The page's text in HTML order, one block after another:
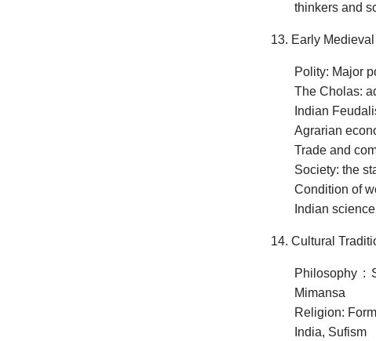
thinkers and
13. Early
Polity: Major
The Cholas:
Indian
Agrarian
Trade and
Society: the
Condition of
Indian
14. Cultural
Philosophy :
Mimansa
Religion:
India, Sufism